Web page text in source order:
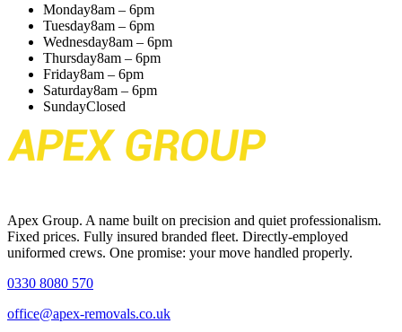
Monday8am – 6pm
Tuesday8am – 6pm
Wednesday8am – 6pm
Thursday8am – 6pm
Friday8am – 6pm
Saturday8am – 6pm
SundayClosed
Apex Group. A name built on precision and quiet professionalism.
Fixed prices. Fully insured branded fleet. Directly-employed
uniformed crews. One promise: your move handled properly.
0330 8080 570
office@apex-removals.co.uk